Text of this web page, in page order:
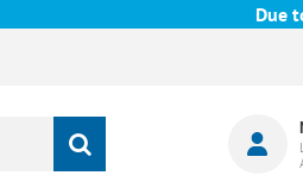
Due